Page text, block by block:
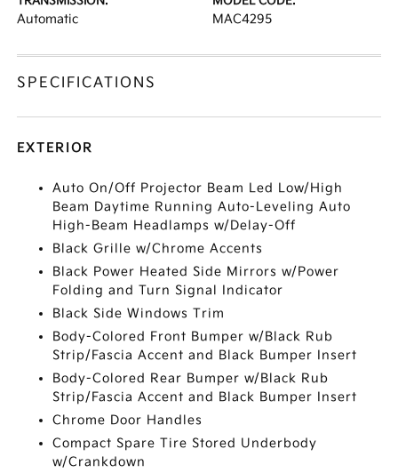
Automatic MAC4295
SPECIFICATIONS
EXTERIOR
Auto On/Off Projector Beam Led Low/High
Beam Daytime Running Auto-Leveling Auto
High-Beam Headlamps w/Delay-Off
Black Grille w/Chrome Accents
Black Power Heated Side Mirrors w/Power
Folding and Turn Signal Indicator
Black Side Windows Trim
Body-Colored Front Bumper w/Black Rub
Strip/Fascia Accent and Black Bumper Insert
Body-Colored Rear Bumper w/Black Rub
Strip/Fascia Accent and Black Bumper Insert
Chrome Door Handles
Compact Spare Tire Stored Underbody
w/Crankdown